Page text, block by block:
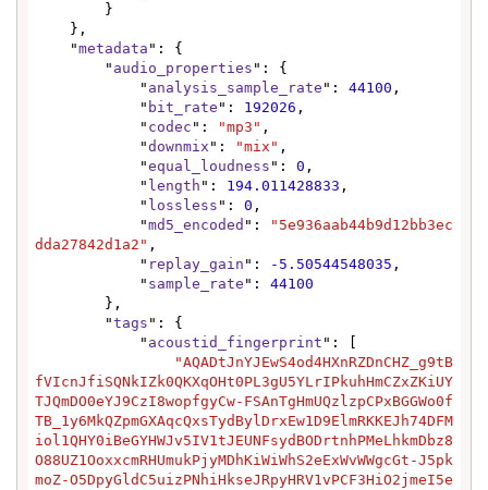
    "
metadata ": {
        "
audio_properties ": {
            "
analysis_sample_rate ": 44100 ,
            "
bit_rate ": 192026 ,
            "
codec ": "mp3" ,
            "
downmix ": "mix" ,
            "
equal_loudness ": 0 ,
            "
length ": 194.011428833 ,
            "
lossless ": 0 ,
            "
md5_encoded ":
"5e936aab44b9d12bb3ec
dda27842d1a2" ,
            "
replay_gain ": -5.50544548035 ,
            "
sample_rate ": 44100
        "
tags ": {
            "
acoustid_fingerprint ": [
"AQADtJnYJEwS4od4HXnRZDnCHZ_g9tB
fVIcnJfiSQNkIZk0QKXqOHt0PL3gU5YLrIPkuhHmCZxZKiUY
TJQmDO0eYJ9CzI8wopfgyCw-FSAnTgHmUQzlzpCPxBGGWo0f
TB_1y6MkQZpmGXAqcQxsTydBylDrxEw1D9ElmRKKEJh74DFM
iol1QHY0iBeGYHWJv5IV1tJEUNFsydBODrtnhPMeLhkmDbz8
O88UZ1OoxxcmRHUmukPjyMDhKiWiWhS2eExWvWWgcGt-J5pk
moZ-O5DpyGldC5uizPNhiHkseJRpyHRV1vPCF3HiO2jmeI5e